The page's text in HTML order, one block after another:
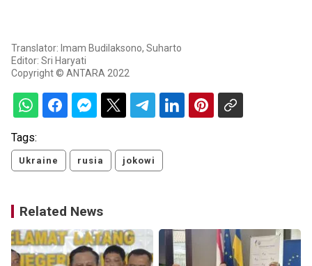
Translator: Imam Budilaksono, Suharto
Editor: Sri Haryati
Copyright © ANTARA 2022
Tags:
Ukraine rusia jokowi
Related News